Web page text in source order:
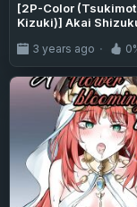
[2P-Color
Kizuki)] Akai
3 years ago